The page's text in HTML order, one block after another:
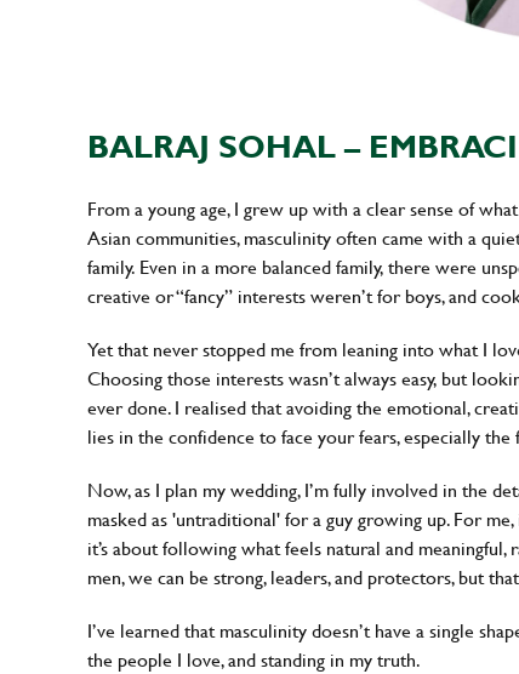
BALRAJ SOHAL –
From a young age, I grew up with a clear sense of
Asian communities, masculinity often came with a
family. Even in a more balanced family, there were
creative or “fancy” interests weren’t for boys, and
Yet that never stopped me from leaning into what I
Choosing those interests wasn’t always easy, but
ever done. I realised that avoiding the emotional,
lies in the confidence to face your fears, especially
Now, as I plan my wedding, I’m fully involved in the
masked as 'untraditional' for a guy growing up. For
it’s about following what feels natural and
men, we can be strong, leaders, and protectors, but
I’ve learned that masculinity doesn’t have a single
the people I love, and standing in my truth.